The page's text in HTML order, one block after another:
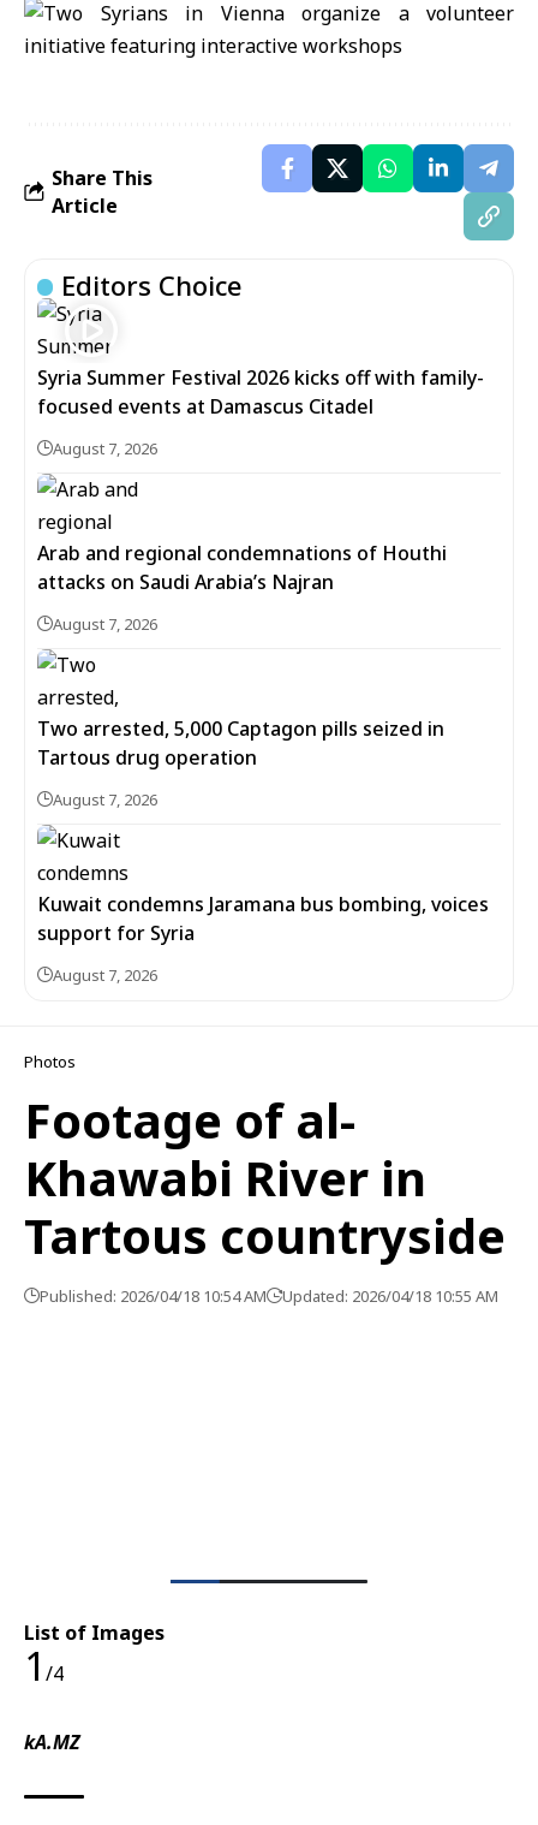
Share This
Article
Editors Choice
Syria Summer Festival 2026 kicks off with family-
focused events at Damascus Citadel
August 7, 2026
Arab and regional condemnations of Houthi
attacks on Saudi Arabia’s Najran
August 7, 2026
Two arrested, 5,000 Captagon pills seized in
Tartous drug operation
August 7, 2026
Kuwait condemns Jaramana bus bombing, voices
support for Syria
August 7, 2026
Photos
Footage of al-
Khawabi River in
Tartous countryside
Published: 2026/04/18 10:54 AM Updated: 2026/04/18 10:55 AM
List of Images
1 /4
kA.MZ